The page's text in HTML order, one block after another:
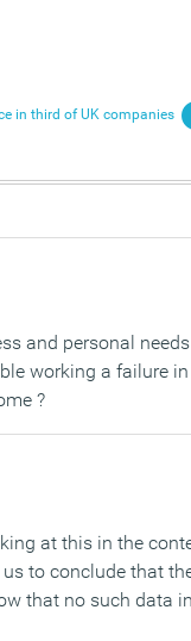
in third of UK companies
and personal
working a failure in
?
at this in the
to conclude that
that no such data in